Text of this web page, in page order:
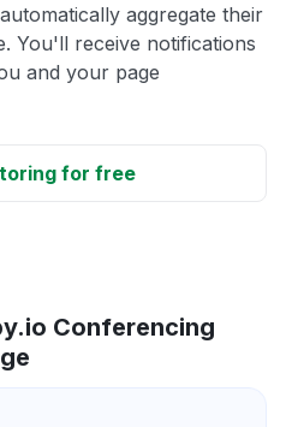
aggregate their
You'll receive notifications
and your page
for free
Conferencing